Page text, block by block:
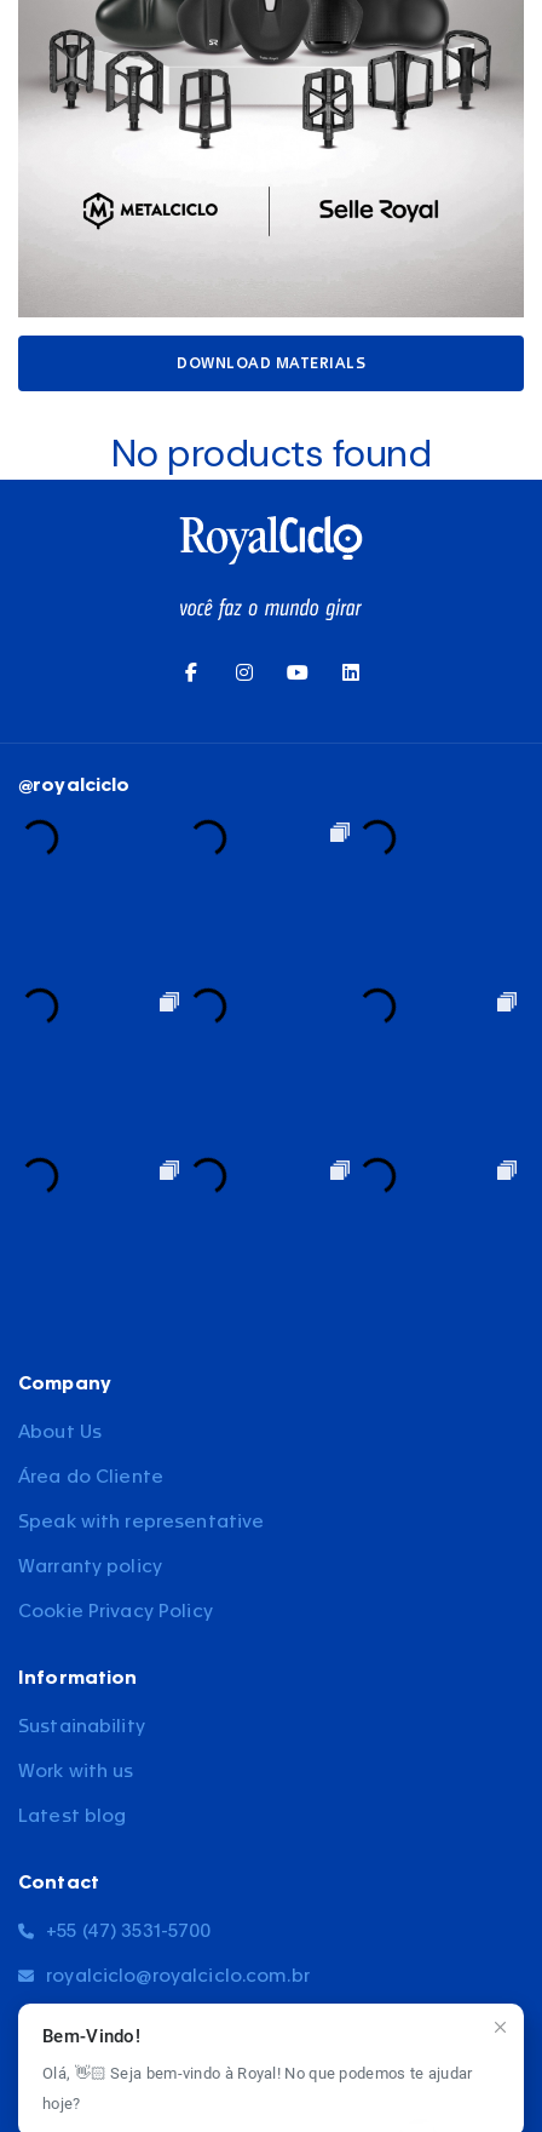
DOWNLOAD MATERIALS
No products found
SEE ALL
Company
About Us
Área do Cliente
Speak with representative
Warranty policy
Cookie Privacy Policy
Information
Sustainability
Work with us
Latest blog
Contact
+55 (47) 3531-5700
royalciclo@royalciclo.com.br
@royalciclo
Bem-Vindo!
Olá, 👋🏻 Seja bem-vindo à Royal! No que podemos te ajudar
hoje?